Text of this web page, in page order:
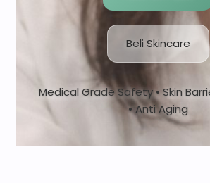
Beli Skincare
Medical Grade Safety • Skin
• Anti Aging